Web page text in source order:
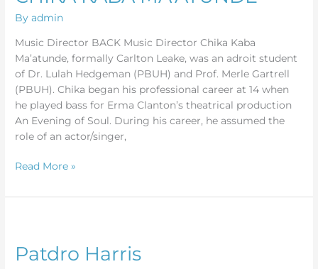
Byadmin
Music Director BACK Music Director Chika Kaba
Ma’atunde, formally Carlton Leake, was an adroit student
of Dr. Lulah Hedgeman (PBUH) and Prof. Merle Gartrell
(PBUH). Chika began his professional career at 14 when
he played bass for Erma Clanton’s theatrical production
An Evening of Soul. During his career, he assumed the
role of an actor/singer,
Read More »
Patdro Harris